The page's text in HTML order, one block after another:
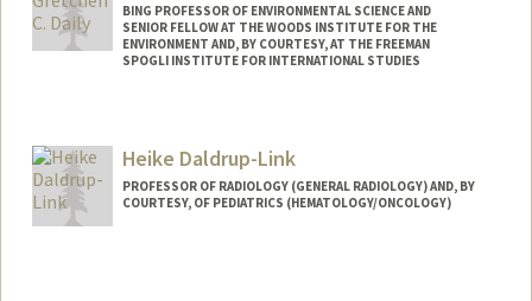
BING PROFESSOR OF ENVIRONMENTAL SCIENCE AND
SENIOR FELLOW AT THE WOODS INSTITUTE FOR THE
ENVIRONMENT AND, BY COURTESY, AT THE FREEMAN
SPOGLI INSTITUTE FOR INTERNATIONAL STUDIES
Heike Daldrup-Link
PROFESSOR OF RADIOLOGY (GENERAL RADIOLOGY) AND, BY
COURTESY, OF PEDIATRICS (HEMATOLOGY/ONCOLOGY)